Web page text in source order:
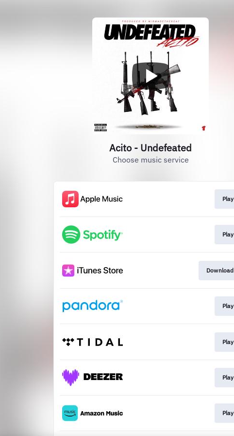
Acito - Undefeated
Choose music service
Play
Play
Download
Play
Play
Play
Play